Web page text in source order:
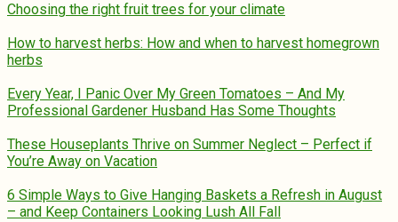
Choosing the right fruit trees for your climate
How to harvest herbs: How and when to harvest homegrown
herbs
Every Year, I Panic Over My Green Tomatoes – And My
Professional Gardener Husband Has Some Thoughts
These Houseplants Thrive on Summer Neglect – Perfect if
You’re Away on Vacation
6 Simple Ways to Give Hanging Baskets a Refresh in August
– and Keep Containers Looking Lush All Fall